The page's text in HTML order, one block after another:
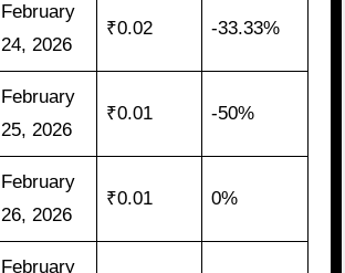
February
24, 2026
₹0.02 -33.33%
February
25, 2026
₹0.01 -50%
February
26, 2026
₹0.01 0%
February